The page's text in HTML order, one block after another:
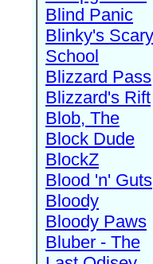
Blind Panic
Blinky's Scary
School
Blizzard Pass
Blizzard's Rift
Blob, The
Block Dude
BlockZ
Blood 'n' Guts
Bloody
Bloody Paws
Bluber - The